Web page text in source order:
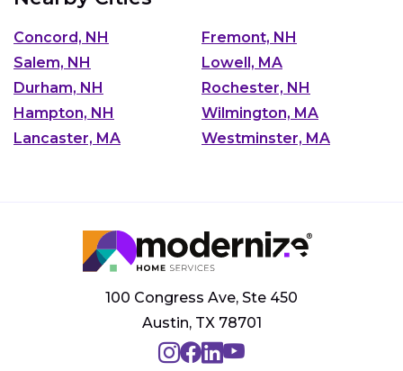
Concord, NH
Fremont, NH
Salem, NH
Lowell, MA
Durham, NH
Rochester, NH
Hampton, NH
Wilmington, MA
Lancaster, MA
Westminster, MA
100 Congress Ave, Ste 450
Austin, TX 78701